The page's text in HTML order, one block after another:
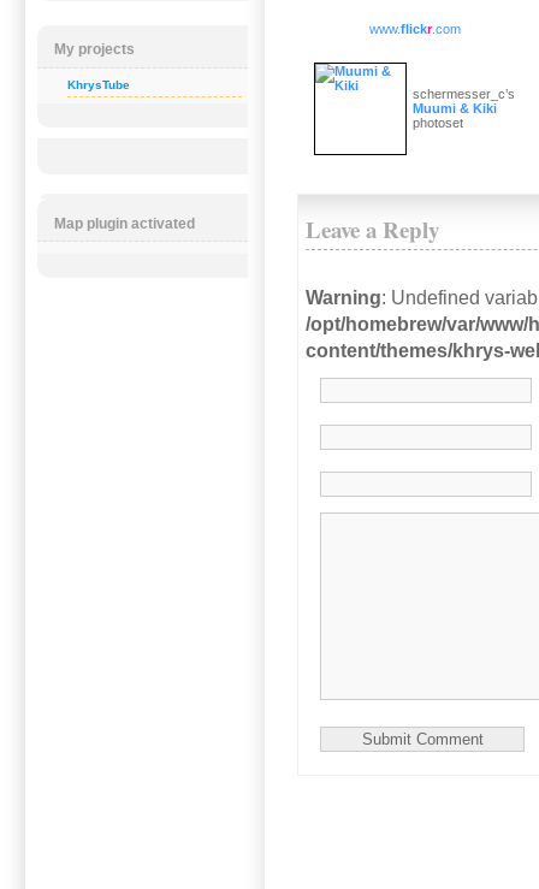
www.flickr.com
schermesser_c’s
Muumi & Kiki
photoset
Leave a Reply
Warning: Undefined
/opt/homebrew/var/www/
content/themes/khrys-
My projects
KhrysTube
Map plugin activated